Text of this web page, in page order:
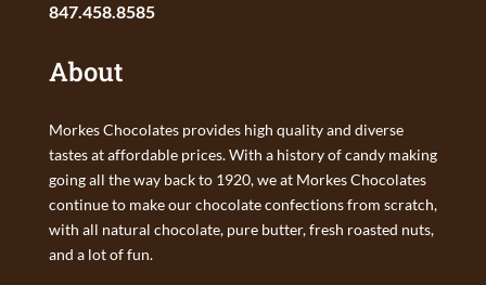
847.458.8585
About
Morkes Chocolates provides high quality and diverse
tastes at affordable prices. With a history of candy making
going all the way back to 1920, we at Morkes Chocolates
continue to make our chocolate confections from scratch,
with all natural chocolate, pure butter, fresh roasted nuts,
and a lot of fun.